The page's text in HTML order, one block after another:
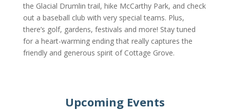
the Glacial Drumlin trail, hike McCarthy Park, and check
out a baseball club with very special teams. Plus,
there’s golf, gardens, festivals and more! Stay tuned
for a heart-warming ending that really captures the
friendly and generous spirit of Cottage Grove.
Upcoming Events